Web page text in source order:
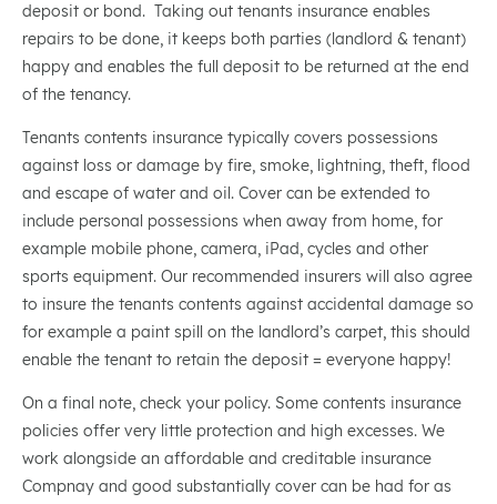
deposit or bond. Taking out tenants insurance enables
repairs to be done, it keeps both parties (landlord & tenant)
happy and enables the full deposit to be returned at the end
of the tenancy.
Tenants contents insurance typically covers possessions
against loss or damage by fire, smoke, lightning, theft, flood
and escape of water and oil. Cover can be extended to
include personal possessions when away from home, for
example mobile phone, camera, iPad, cycles and other
sports equipment. Our recommended insurers will also agree
to insure the tenants contents against accidental damage so
for example a paint spill on the landlord’s carpet, this should
enable the tenant to retain the deposit = everyone happy!
On a final note, check your policy. Some contents insurance
policies offer very little protection and high excesses. We
work alongside an affordable and creditable insurance
Compnay and good substantially cover can be had for as